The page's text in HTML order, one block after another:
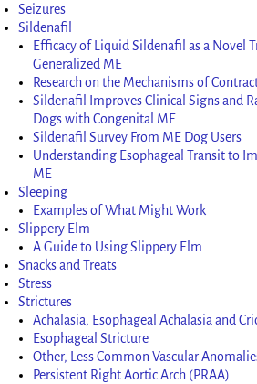
Seizures
Sildenafil
Efficacy of Liquid Sildenafil as a Novel
Generalized ME
Research on the Mechanisms of
Sildenafil Improves Clinical Signs and
Dogs with Congenital ME
Sildenafil Survey From ME Dog Users
Understanding Esophageal Transit to
ME
Sleeping
Examples of What Might Work
Slippery Elm
A Guide to Using Slippery Elm
Snacks and Treats
Stress
Strictures
Achalasia, Esophageal Achalasia and
Esophageal Stricture
Other, Less Common Vascular
Persistent Right Aortic Arch (PRAA)